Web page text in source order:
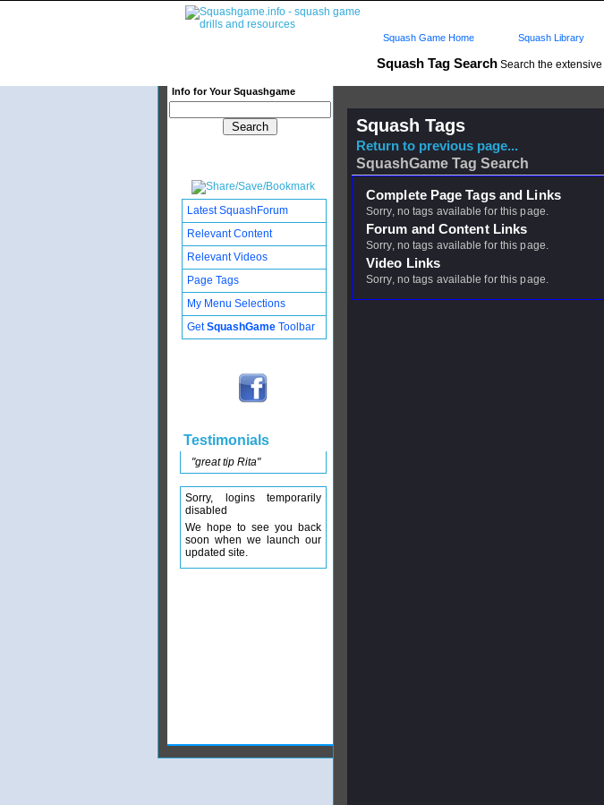
Squash Tag Search Search the extensive
Info for Your Squashgame
Squash Game Home Squash Library
Squash Tags
Return to previous page...
SquashGame Tag Search
Complete Page Tags and Links
Sorry, no tags available for this page.
Forum and Content Links
Sorry, no tags available for this page.
Video Links
Sorry, no tags available for this page.
Latest SquashForum
Relevant Content
Relevant Videos
Page Tags
My Menu Selections
GetSquashGame Toolbar
Testimonials
"great tip Rita"
Sorry, logins temporarily
disabled
We hope to see you back
soon when we launch our
updated site.